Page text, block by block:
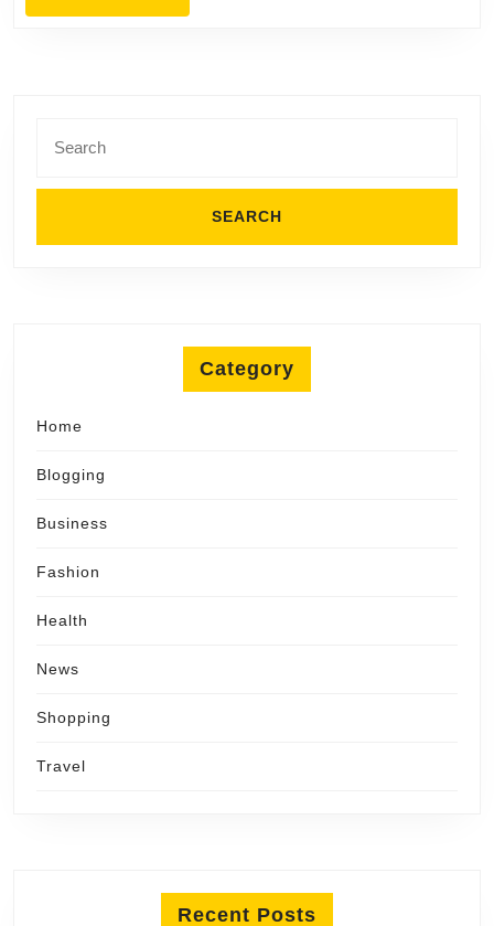
for:
Category
Home
Blogging
Business
Fashion
Health
News
Shopping
Travel
Recent Posts